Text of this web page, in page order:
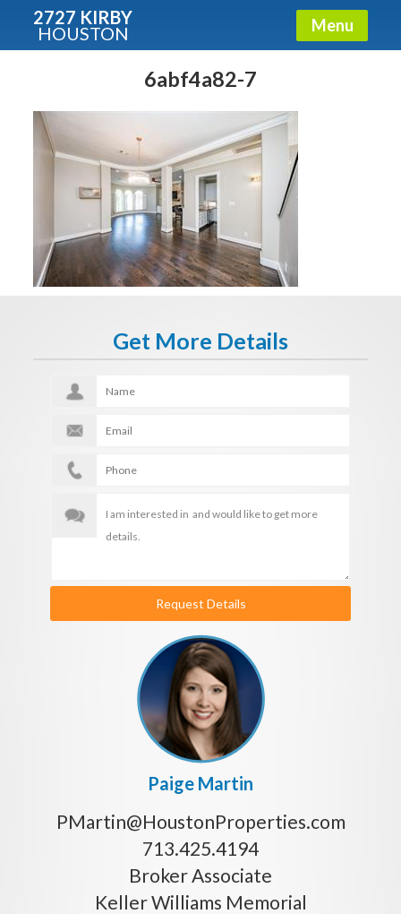
2727 KIRBY
HOUSTON Menu
6abf4a82-7
Get More Details
Request Details
Paige Martin
PMartin@HoustonProperties.com
713.425.4194
Broker Associate
Keller Williams Memorial
Condos - Luxury Guide
Free!
Fullname